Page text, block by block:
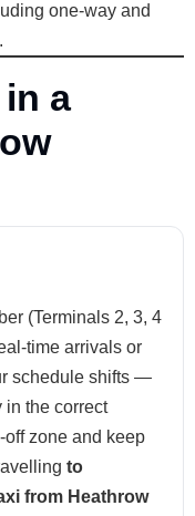
one-way and
a
(Terminals 2, 3, 4
time arrivals or
schedule shifts —
the correct
off zone and keep
to
from Heathrow